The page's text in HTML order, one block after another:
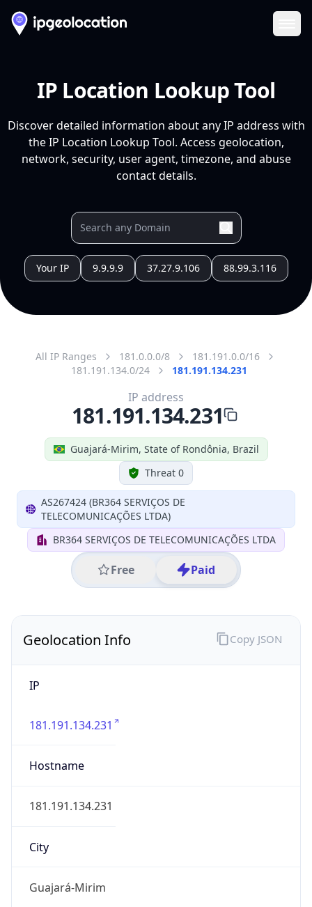
IP Location Lookup Tool
Discover detailed information about any IP address with
the IP Location Lookup Tool. Access geolocation,
network, security, user agent, timezone, and abuse
contact details.
Your IP 9.9.9.9 37.27.9.106 88.99.3.116
All IP Ranges 181.0.0.0/8
181.191.0.0/16
181.191.134.0/24
181.191.134.231
Guajará-Mirim, State of Rondônia, Brazil
Threat 0
AS267424 (BR364 SERVIÇOS DE
TELECOMUNICAÇÕES LTDA)
BR364 SERVIÇOS DE TELECOMUNICAÇÕES LTDA
Free Paid
IP address
181.191.134.231
Geolocation Info
IP
181.191.134.231
Hostname
181.191.134.231
City
Guajará-Mirim
Copy JSON